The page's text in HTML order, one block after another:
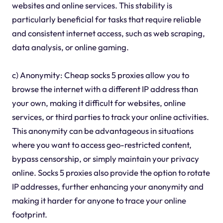
websites and online services. This stability is
particularly beneficial for tasks that require reliable
and consistent internet access, such as web scraping,
data analysis, or online gaming.
c) Anonymity: Cheap socks 5 proxies allow you to
browse the internet with a different IP address than
your own, making it difficult for websites, online
services, or third parties to track your online activities.
This anonymity can be advantageous in situations
where you want to access geo-restricted content,
bypass censorship, or simply maintain your privacy
online. Socks 5 proxies also provide the option to rotate
IP addresses, further enhancing your anonymity and
making it harder for anyone to trace your online
footprint.